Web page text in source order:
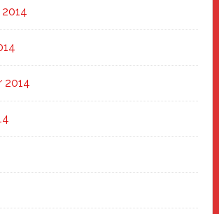
2014